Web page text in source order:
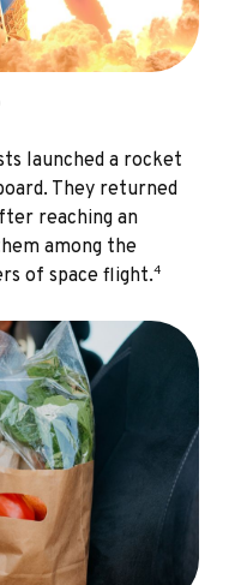
launched a rocket
They returned
reaching an
among the
of space flight.4